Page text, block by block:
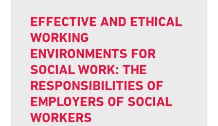
EFFECTIVE AND ETHICAL
WORKING
ENVIRONMENTS FOR
SOCIAL WORK: THE
RESPONSIBILITIES OF
EMPLOYERS OF SOCIAL
WORKERS